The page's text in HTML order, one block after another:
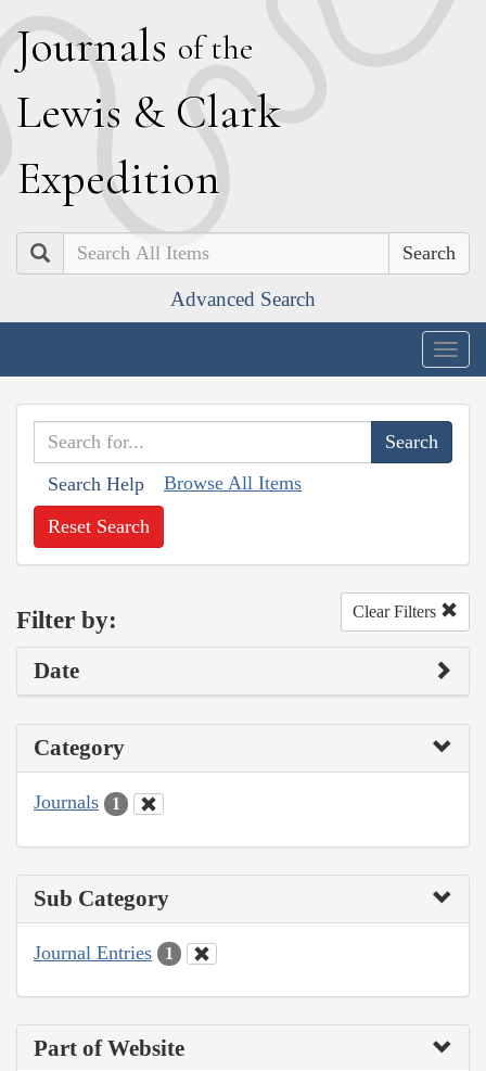
Journals of the
Lewis & Clark
Expedition
Search
Advanced Search
Search Help Browse All Items
Reset Search
Filter by: Clear Filters
Date
Category
Journals 1
Sub Category
Journal Entries 1
Part of Website